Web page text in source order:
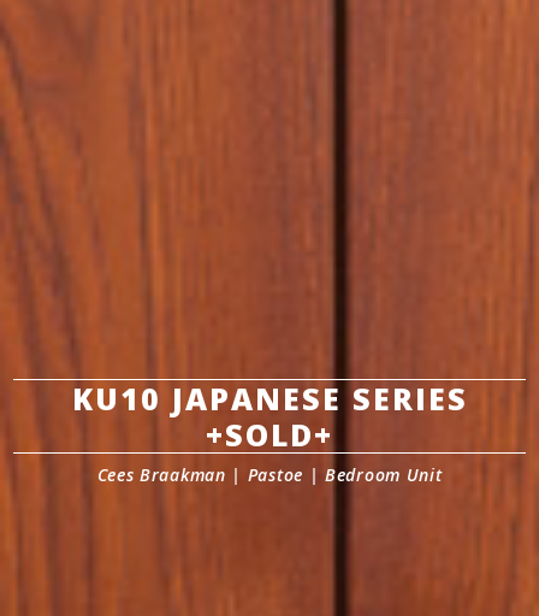
KU10 JAPANESE SERIES
+SOLD+
Cees Braakman | Pastoe | Bedroom Unit